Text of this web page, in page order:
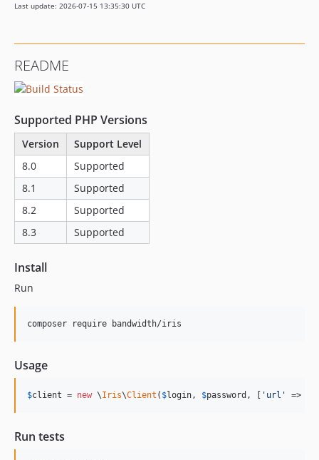
v3.3.0
v3.0.0
v2.5.3
v2.5.1
v2.3.0
v2.2.0
v2.1.0
v2.0.8
v2.0.7
v2.0.6
v2.0.4
v2.0.3
v2.0.1
v1.3.1
1.2.2
1.2.0
Last update: 2026-07-15 13:35:30 UTC
README
Supported PHP Versions
Version
Support Level
8.0
Supported
8.1
Supported
8.2
Supported
8.3
Supported
Install
Run
composer require bandwidth/iris
Usage
$client = new \Iris\Client ( $login , $password , [ ' url ' =>
Run tests